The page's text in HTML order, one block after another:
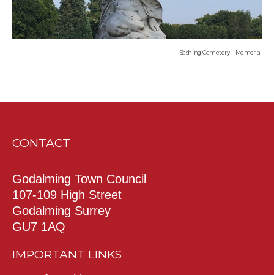
Eashing Cemetery – Memorial
CONTACT
Godalming Town Council
107-109 High Street
Godalming Surrey
GU7 1AQ
IMPORTANT LINKS